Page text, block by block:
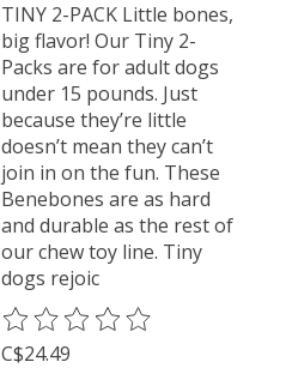
TINY 2-PACK Little bones,
big flavor! Our Tiny 2-
Packs are for adult dogs
under 15 pounds. Just
because they’re little
doesn’t mean they can’t
join in on the fun. These
Benebones are as hard
and durable as the rest of
our chew toy line. Tiny
dogs rejoic
The rating of this product is
C$24.49